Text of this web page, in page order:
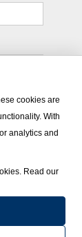
cookies are
With
analytics and
Read our